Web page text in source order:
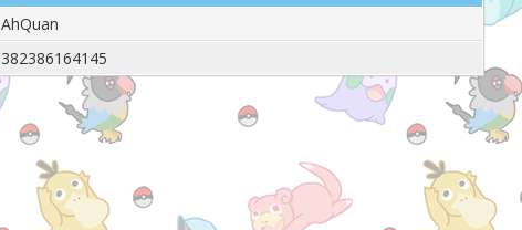
AhQuan
382386164145